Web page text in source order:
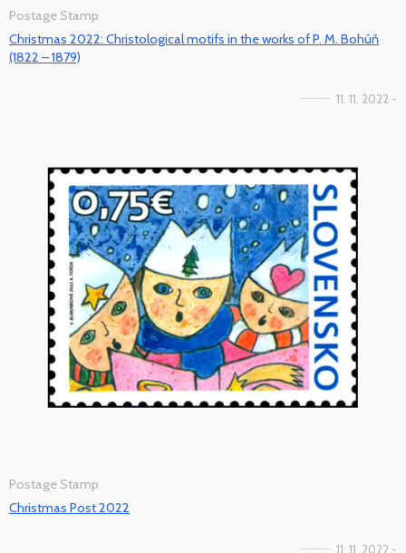
Postage Stamp
Christmas 2022: Christological motifs in the works of P. M. Bohúň
(1822 – 1879)
11. 11. 2022 -
Postage Stamp
Christmas Post 2022
11. 11. 2022 -